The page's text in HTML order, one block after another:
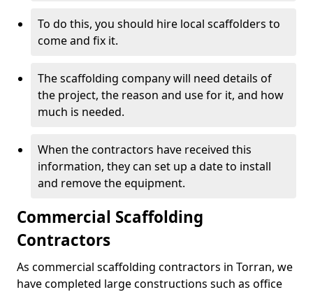
To do this, you should hire local scaffolders to
come and fix it.
The scaffolding company will need details of
the project, the reason and use for it, and how
much is needed.
When the contractors have received this
information, they can set up a date to install
and remove the equipment.
Commercial Scaffolding
Contractors
As commercial scaffolding contractors in Torran, we
have completed large constructions such as office